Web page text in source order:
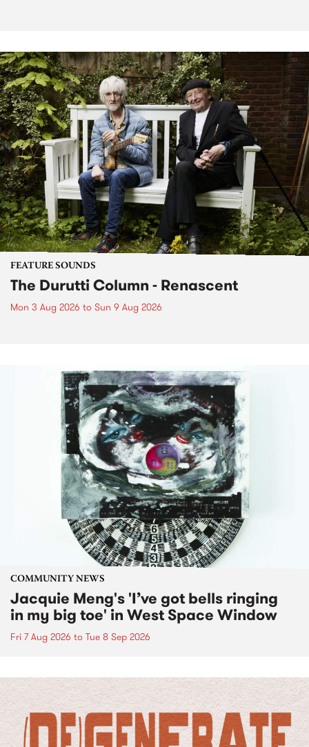
FEATURE SOUNDS
The Durutti Column - Renascent
Mon 3 Aug 2026 to Sun 9 Aug 2026
COMMUNITY NEWS
Jacquie Meng's 'I’ve got bells ringing
in my big toe' in West Space Window
Fri 7 Aug 2026 to Tue 8 Sep 2026